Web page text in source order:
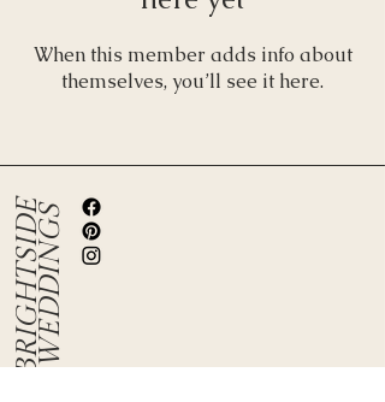
When this member adds info about
themselves, you’ll see it here.
B
R
I
G
H
T
S
I
D
E
W
E
D
D
I
N
GS